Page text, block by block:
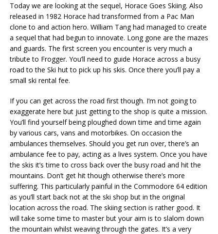
Today we are looking at the sequel, Horace Goes Skiing. Also
released in 1982 Horace had transformed from a Pac Man
clone to and action hero. William Tang had managed to create
a sequel that had begun to innovate. Long gone are the mazes
and guards. The first screen you encounter is very much a
tribute to Frogger. You’ll need to guide Horace across a busy
road to the Ski hut to pick up his skis. Once there you’ll pay a
small ski rental fee.
If you can get across the road first though. I’m not going to
exaggerate here but just getting to the shop is quite a mission.
You’ll find yourself being ploughed down time and time again
by various cars, vans and motorbikes. On occasion the
ambulances themselves. Should you get run over, there’s an
ambulance fee to pay, acting as a lives system. Once you have
the skis it’s time to cross back over the busy road and hit the
mountains. Don’t get hit though otherwise there’s more
suffering. This particularly painful in the Commodore 64 edition
as you’ll start back not at the ski shop but in the original
location across the road. The skiing section is rather good. It
will take some time to master but your aim is to slalom down
the mountain whilst weaving through the gates. It’s a very